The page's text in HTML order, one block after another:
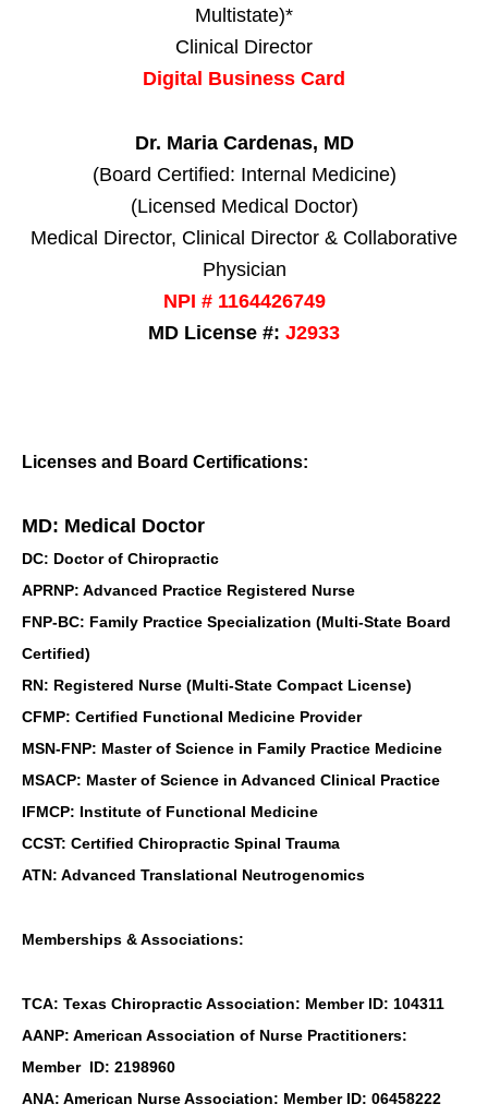
Multistate)*
Clinical Director
Digital Business Card
Dr. Maria Cardenas, MD
(Board Certified: Internal Medicine)
(Licensed Medical Doctor)
Medical Director, Clinical Director & Collaborative
Physician
NPI # 1164426749
MD License #: J2933
Licenses and Board Certifications:
MD: Medical Doctor
DC: Doctor of Chiropractic
APRNP: Advanced Practice Registered Nurse
FNP-BC: Family Practice Specialization (Multi-State Board
Certified)
RN: Registered Nurse (Multi-State Compact License)
CFMP: Certified Functional Medicine Provider
MSN-FNP: Master of Science in Family Practice Medicine
MSACP: Master of Science in Advanced Clinical Practice
IFMCP: Institute of Functional Medicine
CCST: Certified Chiropractic Spinal Trauma
ATN: Advanced Translational Neutrogenomics
Memberships & Associations:
TCA: Texas Chiropractic Association: Member ID: 104311
AANP: American Association of Nurse Practitioners:
Member ID: 2198960
ANA: American Nurse Association: Member ID: 06458222